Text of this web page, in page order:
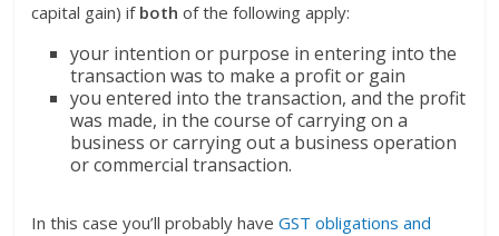
capital gain) if both of the following apply:
your intention or purpose in entering into the
transaction was to make a profit or gain
you entered into the transaction, and the profit
was made, in the course of carrying on a
business or carrying out a business operation
or commercial transaction.
In this case you’ll probably haveGST obligations and